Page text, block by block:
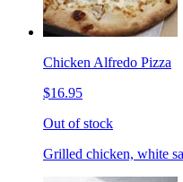
Chicken Alfredo Pizza
$16.95
Out of stock
Grilled chicken, white